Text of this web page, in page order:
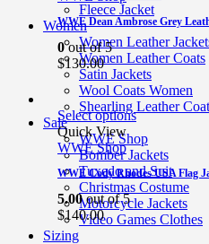
Fleece Jacket
Women
Women Leather
Women Leather Coats
Satin Jackets
Wool Coats Women
Shearling Leather
Sale
WWE Shop
Bomber Jackets
Tuxedo and Suit
Christmas Costume
Motorcycle Jackets
Video Games Clothes
Sizing
WWE Dean Ambrose Grey
0out of 5
$130.00
Select options
Quick View
WWE Shop
WWE Cody Rhodes USA Flag
5.00out of 5
$140.00